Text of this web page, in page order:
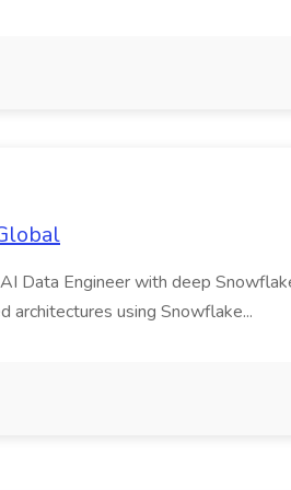
Data Engineer with deep
architectures using Snowflake...